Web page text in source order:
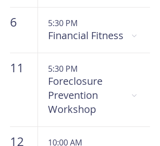
6 5:30 PM
Financial Fitness
11 5:30 PM
Foreclosure
Prevention
Workshop
12 10:00 AM